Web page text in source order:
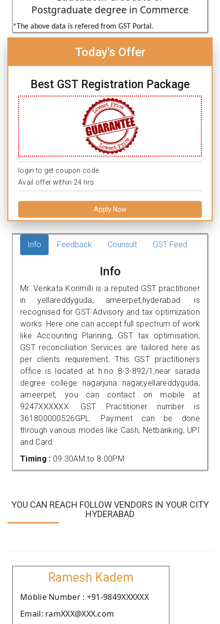
Postgraduate degree in Commerce
*The above data is refered from GST Portal.
Today's Offer
Best GST Registration Package
login to get coupon code.
Avail offer within 24 hrs.
Apply Now
Info Feedback Counsult GST Feed
Info
Mr. Venkata Korimilli is a reputed GST practitioner
in yellareddyguda, ameerpet,hyderabad. is
recognised for GST Advisory and tax optimization
works. Here one can accept full spectrum of work
like Accounting Planning, GST tax optimisation,
GST reconciliation Services are tailored here as
per clients requirement. This GST practitioners
office is located at h.no 8-3-892/1,near sarada
degree college nagarjuna nagar,yellareddyguda,
ameerpet, you can contact on mobile at
9247XXXXXX. GST Practitioner number is
361800000526GPL. Payment can be done
through various modes like Cash, Netbanking, UPI
and Card.
Timing : 09.30AM to 8.00PM
YOU CAN REACH FOLLOW VENDORS IN YOUR CITY
HYDERABAD
Ramesh Kadem
Moblie Number : +91-9849XXXXXX
Email: ramXXX@XXX.com